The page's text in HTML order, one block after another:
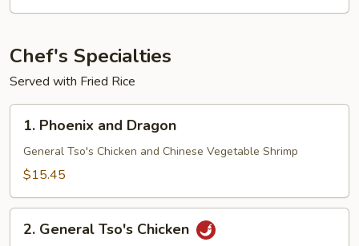
Chef's Specialties
Served with Fried Rice
Phoenix
and
Dragon
1. Phoenix and Dragon
General Tso's Chicken and Chinese Vegetable Shrimp
$15.45
General
2. General Tso's Chicken